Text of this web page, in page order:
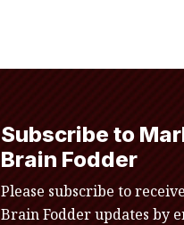
Subscribe to
Brain Fodder
Please subscribe to
Brain Fodder updates by